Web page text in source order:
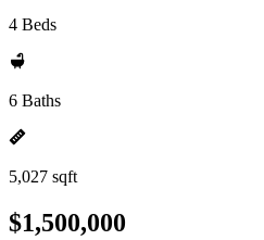
4 Beds
6 Baths
5,027 sqft
$1,500,000